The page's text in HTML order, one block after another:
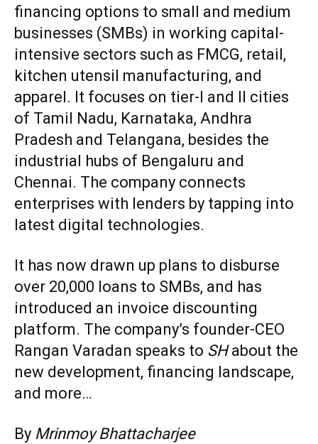
financing options to small and medium
businesses (SMBs) in working capital-
intensive sectors such as FMCG, retail,
kitchen utensil manufacturing, and
apparel. It focuses on tier-I and II cities
of Tamil Nadu, Karnataka, Andhra
Pradesh and Telangana, besides the
industrial hubs of Bengaluru and
Chennai. The company connects
enterprises with lenders by tapping into
latest digital technologies.
It has now drawn up plans to disburse
over 20,000 loans to SMBs, and has
introduced an invoice discounting
platform. The company’s founder-CEO
Rangan Varadan speaks to SHabout the
new development, financing landscape,
and more…
By Mrinmoy Bhattacharjee